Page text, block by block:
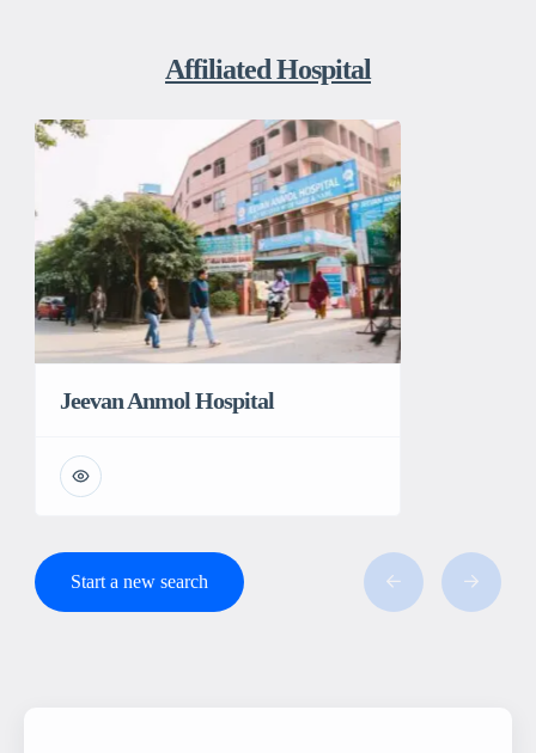
Affiliated Hospital
Jeevan Anmol Hospital
Start a new search